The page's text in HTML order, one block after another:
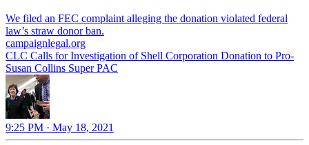
We filed an FEC complaint alleging the donation violated federal
law’s straw donor ban.
campaignlegal.org
CLC Calls for Investigation of Shell Corporation Donation to Pro-
Susan Collins Super PAC
9:25 PM · May 18, 2021